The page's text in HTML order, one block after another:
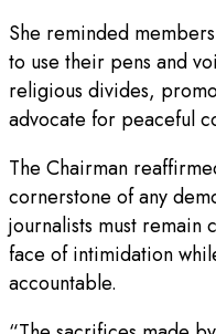
She reminded
to use their pens and
religious divides,
advocate for peaceful
The Chairman
cornerstone of any
journalists must remain
face of intimidation
accountable.